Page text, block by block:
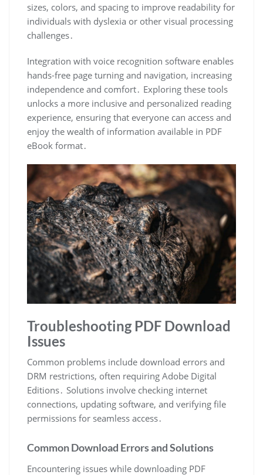
sizes, colors, and spacing to improve readability for
individuals with dyslexia or other visual processing
challenges․
Integration with voice recognition software enables
hands-free page turning and navigation, increasing
independence and comfort․ Exploring these tools
unlocks a more inclusive and personalized reading
experience, ensuring that everyone can access and
enjoy the wealth of information available in PDF
eBook format․
Troubleshooting PDF Download
Issues
Common problems include download errors and
DRM restrictions, often requiring Adobe Digital
Editions․ Solutions involve checking internet
connections, updating software, and verifying file
permissions for seamless access․
Common Download Errors and Solutions
Encountering issues while downloading PDF